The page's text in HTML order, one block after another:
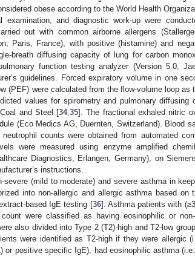
obese according to the World Health
and diagnostic work-up were
out with common airborne allergens
Paris, France), with positive (histamine) and
breath diffusing capacity of lung for carbon
function testing analyzer (Version 5.0,
guidelines. Forced expiratory volume in one
(PEF) were calculated from the flow-volume loop as
values for spirometry and pulmonary diffusing
and Steel [34,35]. The fractional exhaled nitric
(Eco Medics AG, Duernten, Switzerland). Blood
counts were obtained from automated
were measured using enzyme amplified
Diagnostics, Erlangen, Germany), on
instructions.
(mild to moderate) and severe asthma in
into non-allergic and allergic asthma based on
based IgE testing [36]. Asthma patients with
were classified as having eosinophilic or non-
also divided into Type 2 (T2)-high and T2-low
were identified as T2-high if they were allergic
positive specific IgE), had eosinophilic asthma